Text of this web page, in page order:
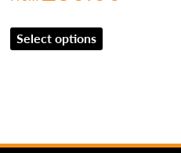
Select options